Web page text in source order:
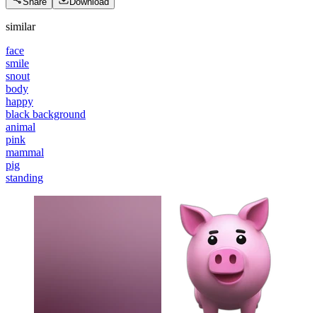
similar
face
smile
snout
body
happy
black background
animal
pink
mammal
pig
standing